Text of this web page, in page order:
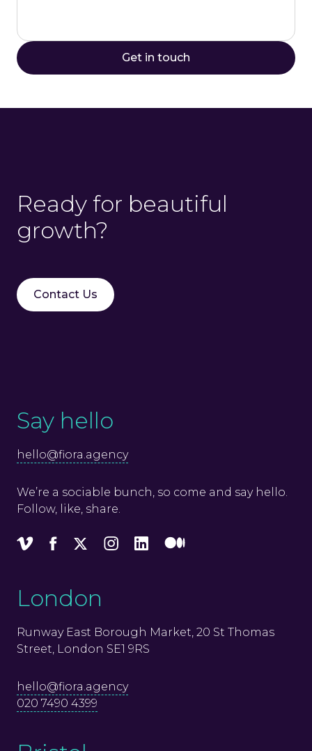
Ready for beautiful
growth?
Contact Us
Say hello
hello@fiora.agency
We’re a sociable bunch, so come and say hello.
Follow, like, share.
VimeoFacebook Instagram
LinkedIn
London
Runway East Borough Market, 20 St Thomas
Street, London SE1 9RS
hello@fiora.agency
020 7490 4399